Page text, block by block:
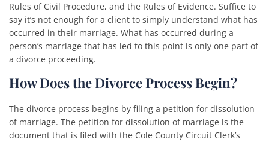
Rules of Civil Procedure, and the Rules of Evidence. Suffice to
say it’s not enough for a client to simply understand what has
occurred in their marriage. What has occurred during a
person’s marriage that has led to this point is only one part of
a divorce proceeding.
How Does the Divorce Process Begin?
The divorce process begins by filing a petition for dissolution
of marriage. The petition for dissolution of marriage is the
document that is filed with the Cole County Circuit Clerk’s